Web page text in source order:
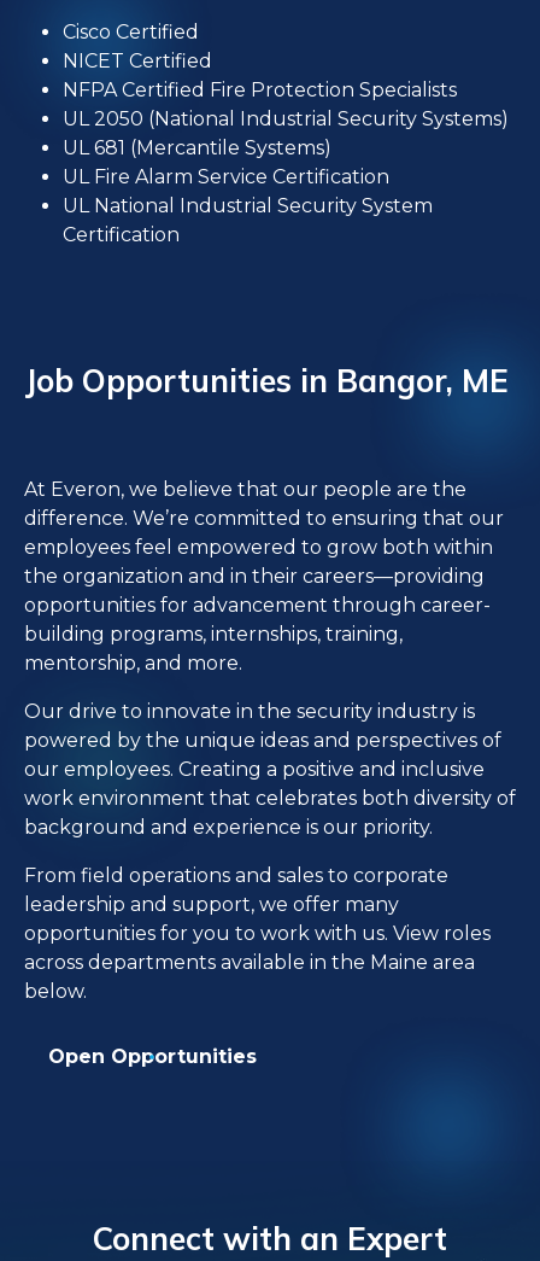
Cisco Certified
NICET Certified
NFPA Certified Fire Protection Specialists
UL 2050 (National Industrial Security Systems)
UL 681 (Mercantile Systems)
UL Fire Alarm Service Certification
UL National Industrial Security System
Certification
Job Opportunities in Bangor, ME
At Everon, we believe that our people are the
difference. We’re committed to ensuring that our
employees feel empowered to grow both within
the organization and in their careers—providing
opportunities for advancement through career-
building programs, internships, training,
mentorship, and more.
Our drive to innovate in the security industry is
powered by the unique ideas and perspectives of
our employees. Creating a positive and inclusive
work environment that celebrates both diversity of
background and experience is our priority.
From field operations and sales to corporate
leadership and support, we offer many
opportunities for you to work with us. View roles
across departments available in the Maine area
below.
Open Opportunities
Connect with an Expert